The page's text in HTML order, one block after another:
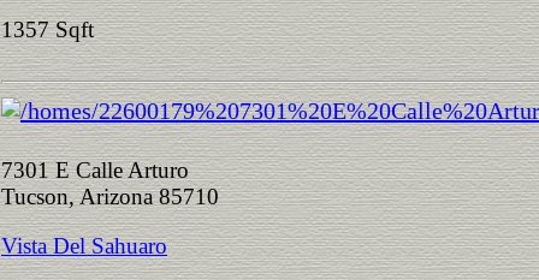
1357 Sqft
7301 E Calle Arturo
Tucson, Arizona 85710
Vista Del Sahuaro